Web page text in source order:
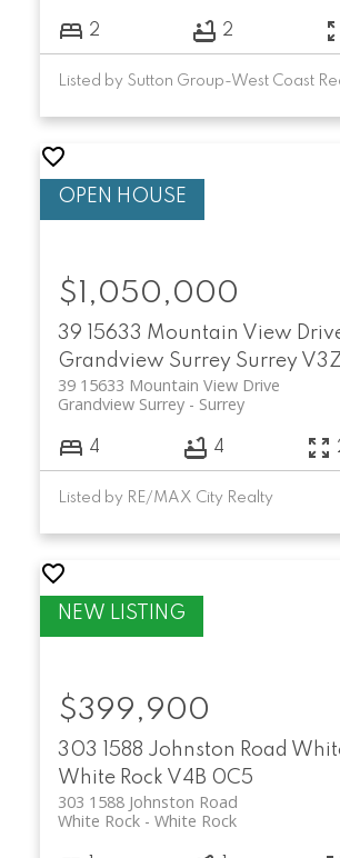
2 2
39 15633 Mountain View
Grandview Surrey Surrey
39 15633 Mountain View Drive
Surrey
Grandview Surrey
$1,050,000
4 4
Listed by RE/MAX City Realty
303 1588 Johnston Road
White Rock V4B 0C5
303 1588 Johnston Road
White Rock
White Rock
$399,900